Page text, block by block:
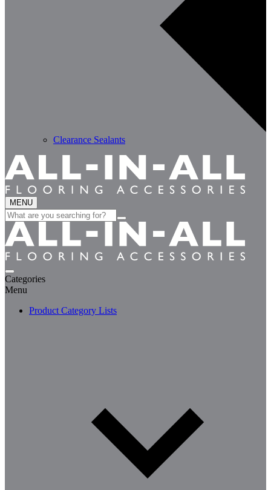
Clearance Sealants
MENU
Search
for:
Categories
Menu
Product Category Lists